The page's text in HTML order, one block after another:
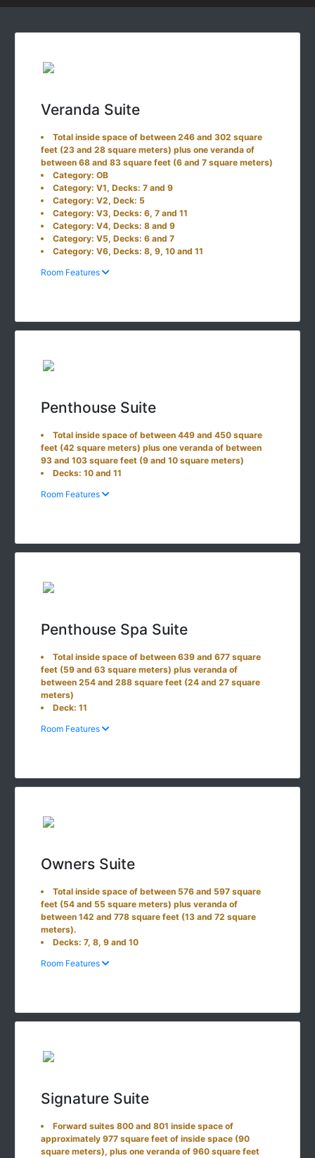
Veranda Suite
Total inside space of between 246 and 302 square
feet (23 and 28 square meters) plus one veranda of
between 68 and 83 square feet (6 and 7 square meters)
Category: OB
Category: V1, Decks: 7 and 9
Category: V2, Deck: 5
Category: V3, Decks: 6, 7 and 11
Category: V4, Decks: 8 and 9
Category: V5, Decks: 6 and 7
Category: V6, Decks: 8, 9, 10 and 11
Room Features
Penthouse Suite
Total inside space of between 449 and 450 square
feet (42 square meters) plus one veranda of between
93 and 103 square feet (9 and 10 square meters)
Decks: 10 and 11
Room Features
Penthouse Spa Suite
Total inside space of between 639 and 677 square
feet (59 and 63 square meters) plus veranda of
between 254 and 288 square feet (24 and 27 square
meters)
Deck: 11
Room Features
Owners Suite
Total inside space of between 576 and 597 square
feet (54 and 55 square meters) plus veranda of
between 142 and 778 square feet (13 and 72 square
meters).
Decks: 7, 8, 9 and 10
Room Features
Signature Suite
Forward suites 800 and 801 inside space of
approximately 977 square feet of inside space (90
square meters), plus one veranda of 960 square feet